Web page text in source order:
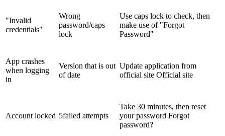
"Invalid
credentials"
Wrong
password/caps
lock
Use caps lock to check, then
make use of "Forgot
Password"
App crashes
when logging
in
Version that is out
of date
Update application from
official site Official site
Account locked 5failed attempts
Take 30 minutes, then reset
your password Forgot
password?